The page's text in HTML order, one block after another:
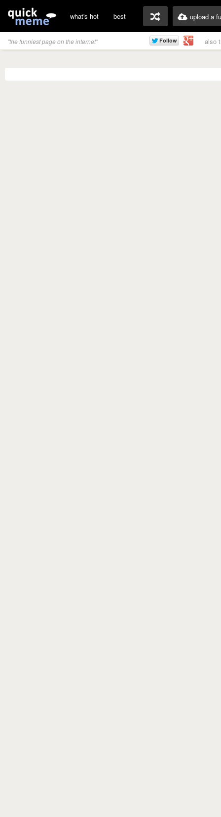
what's hot best upload a
"the funniest page on the internet" also